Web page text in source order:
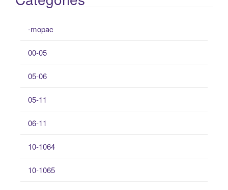
-mopac
00-05
05-06
05-11
06-11
10-1064
10-1065